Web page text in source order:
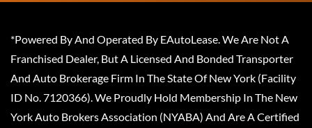
*Powered By And Operated By EAutoLease. We Are Not A
Franchised Dealer, But A Licensed And Bonded Transporter
And Auto Brokerage Firm In The State Of New York (Facility
ID No. 7120366). We Proudly Hold Membership In The New
York Auto Brokers Association (NYABA) And Are A Certified